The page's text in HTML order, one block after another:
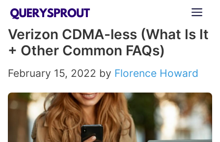
Skip
content
Verizon CDMA-less (What Is It
+ Other Common FAQs)
February 15, 2022 by Florence Howard